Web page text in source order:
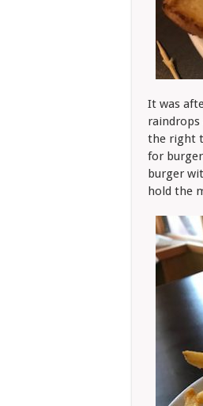
It was
raindrops
the right
for
burger
hold the